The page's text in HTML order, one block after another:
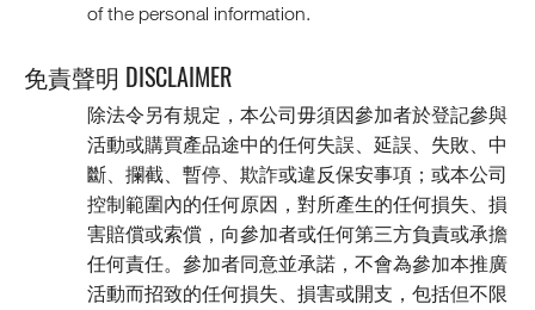
of the personal information.
免責聲明 DISCLAIMER
除法令另有規定，本公司毋須因參加者於登記參與
活動或購買產品途中的任何失誤、延誤、失敗、中
斷、攔截、暫停、欺詐或違反保安事項；或本公司
控制範圍內的任何原因，對所產生的任何損失、損
害賠償或索償，向參加者或任何第三方負責或承擔
任何責任。參加者同意並承諾，不會為參加本推廣
活動而招致的任何損失、損害或開支，包括但不限